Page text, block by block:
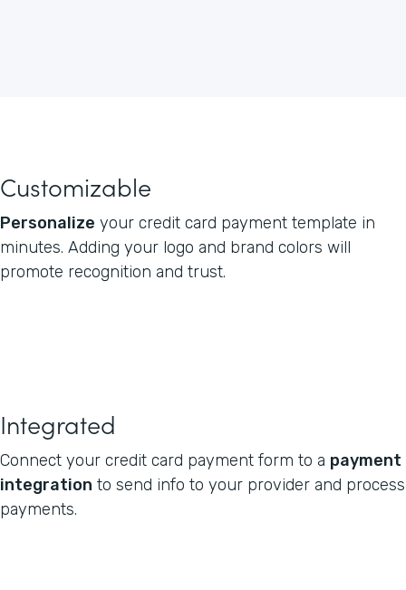
Customizable
Personalize your credit card payment template in
minutes. Adding your logo and brand colors will
promote recognition and trust.
Integrated
Connect your credit card payment form to a payment
integration to send info to your provider and process
payments.